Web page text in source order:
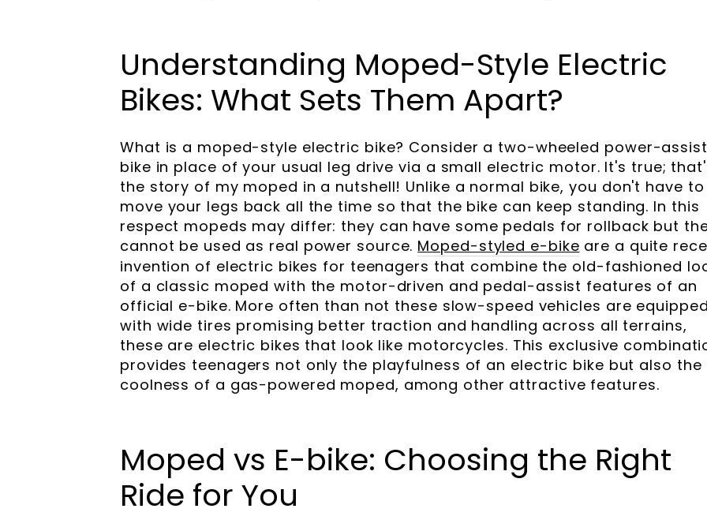
Understanding Moped-Style Electric
Bikes: What Sets Them Apart?
What is a moped-style electric bike? Consider a two-wheeled power-
bike in place of your usual leg drive via a small electric motor. It's true;
the story of my moped in a nutshell! Unlike a normal bike, you don't have to
move your legs back all the time so that the bike can keep standing. In this
respect mopeds may differ: they can have some pedals for rollback but
cannot be used as real power source. Moped-styled e-bike are a quite
invention of electric bikes for teenagers that combine the old-fashioned
of a classic moped with the motor-driven and pedal-assist features of an
official e-bike. More often than not these slow-speed vehicles are equipped
with wide tires promising better traction and handling across all terrains,
these are electric bikes that look like motorcycles. This exclusive
provides teenagers not only the playfulness of an electric bike but also the
coolness of a gas-powered moped, among other attractive features.
Moped vs E-bike: Choosing the Right
Ride for You